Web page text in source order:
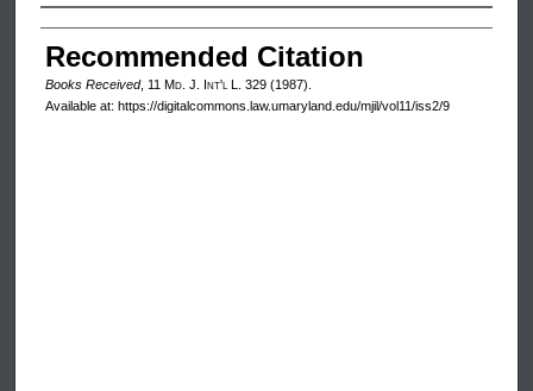
Authors
Recommended Citation
Books Received, 11 Md. J. I nt'lL. 329 (1987).
Available at: https://digitalcommons.law.umaryland.edu/mjil/vol11/iss2/9